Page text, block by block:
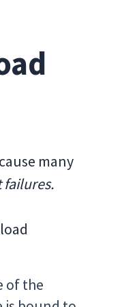
many
failures.
of the